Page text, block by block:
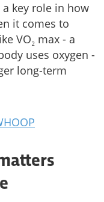
key role in how
it comes to
VO₂ max - a
uses oxygen -
long-term